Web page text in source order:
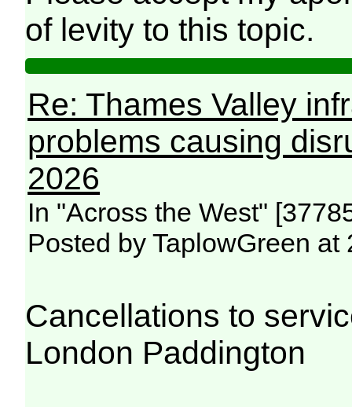
of levity to this topic.
Re: Thames Valley
problems causing
2026
In "Across the West"
Posted by TaplowGreen at
Cancellations to
London Paddington